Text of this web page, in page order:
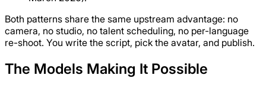
Both patterns share the same upstream advantage: no
camera, no studio, no talent scheduling, no per-language
re-shoot. You write the script, pick the avatar, and publish.
The Models Making It Possible